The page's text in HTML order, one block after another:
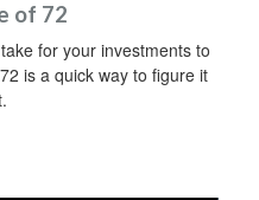
of 72
for your investments to
is a quick way to figure it